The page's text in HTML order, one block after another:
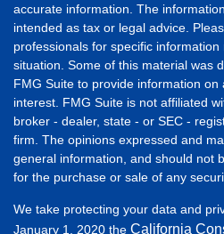
accurate information. The
intended as tax or legal advice.
professionals for specific
situation. Some of this material was
FMG Suite to provide information
interest. FMG Suite is not affiliated
broker - dealer, state - or SEC -
firm. The opinions expressed and
general information, and should not
for the purchase or sale of any
We take protecting your data and
January 1, 2020 the California